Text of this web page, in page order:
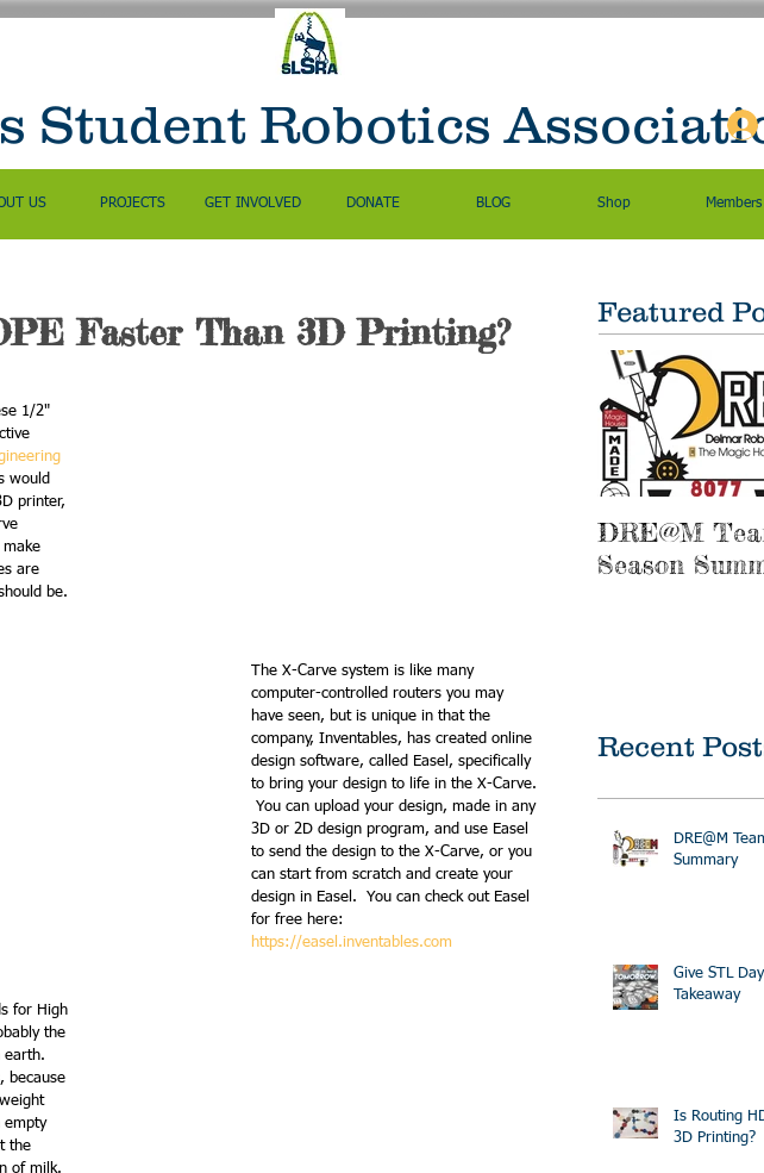
Student Robotics
US PROJECTS GET INVOLVED DONATE BLOG Shop Members
Faster Than 3D Printing?
1/2"
would
printer,
are
be.
The X-Carve system is like many
computer-controlled routers you may
have seen, but is unique in that the
company, Inventables, has created online
design software, called Easel, specifically
to bring your design to life in the X-Carve.
You can upload your design, made in any
3D or 2D design program, and use Easel
to send the design to the X-Carve, or you
can start from scratch and create your
design in Easel.  You can check out Easel
for free here:
https://easel.inventables.com
for High
the
earth.
because
empty
the
of milk.
Featured
DRE@M
Season
Recent
DRE@M
Summary
Give STL
Takeaway
Is Routing
3D Printing?